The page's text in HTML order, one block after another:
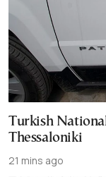
Turkish
Thessaloniki
21 mins ago